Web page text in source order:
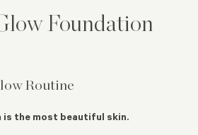
Foundation
Routine
is the most beautiful skin.